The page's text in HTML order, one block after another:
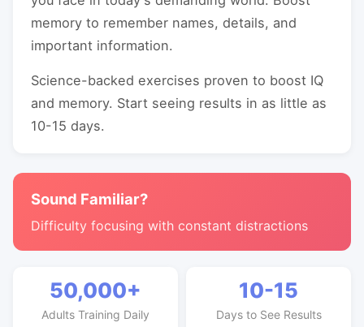
memory to remember names, details, and
important information.
Science-backed exercises proven to boost IQ
and memory. Start seeing results in as little as
10-15 days.
Sound Familiar?
Difficulty focusing with constant distractions
50,000+
Adults Training Daily
10-15
Days to See Results